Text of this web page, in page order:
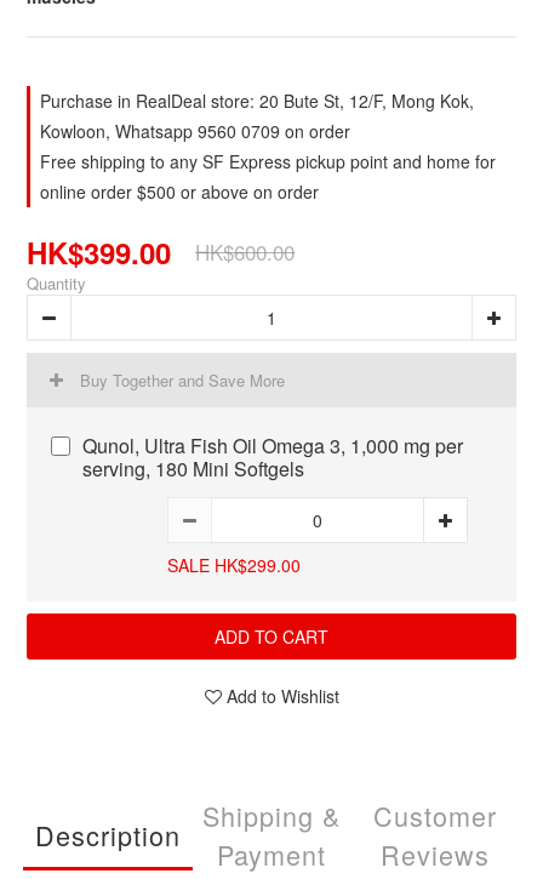
Purchase in RealDeal store: 20 Bute St, 12/F, Mong Kok,
Kowloon, Whatsapp 9560 0709 on order
Free shipping to any SF Express pickup point and home for
online order $500 or above on order
HK$399.00 HK$600.00
Quantity
Buy Together and Save More
Qunol, Ultra Fish Oil Omega 3, 1,000 mg per
serving, 180 Mini Softgels
SALE HK$299.00
ADD TO CART
Add to Wishlist
Description
Shipping &
Payment
Customer
Reviews